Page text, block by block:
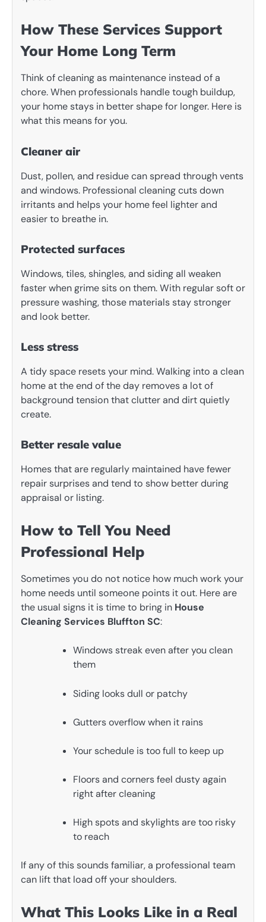
How These Services Support
Your Home Long Term
Think of cleaning as maintenance instead of a
chore. When professionals handle tough buildup,
your home stays in better shape for longer. Here is
what this means for you.
Cleaner air
Dust, pollen, and residue can spread through vents
and windows. Professional cleaning cuts down
irritants and helps your home feel lighter and
easier to breathe in.
Protected surfaces
Windows, tiles, shingles, and siding all weaken
faster when grime sits on them. With regular soft or
pressure washing, those materials stay stronger
and look better.
Less stress
A tidy space resets your mind. Walking into a clean
home at the end of the day removes a lot of
background tension that clutter and dirt quietly
create.
Better resale value
Homes that are regularly maintained have fewer
repair surprises and tend to show better during
appraisal or listing.
How to Tell You Need
Professional Help
Sometimes you do not notice how much work your
home needs until someone points it out. Here are
the usual signs it is time to bring in House
Cleaning Services Bluffton SC:
Windows streak even after you clean
them
Siding looks dull or patchy
Gutters overflow when it rains
Your schedule is too full to keep up
Floors and corners feel dusty again
right after cleaning
High spots and skylights are too risky
to reach
If any of this sounds familiar, a professional team
can lift that load off your shoulders.
What This Looks Like in a Real